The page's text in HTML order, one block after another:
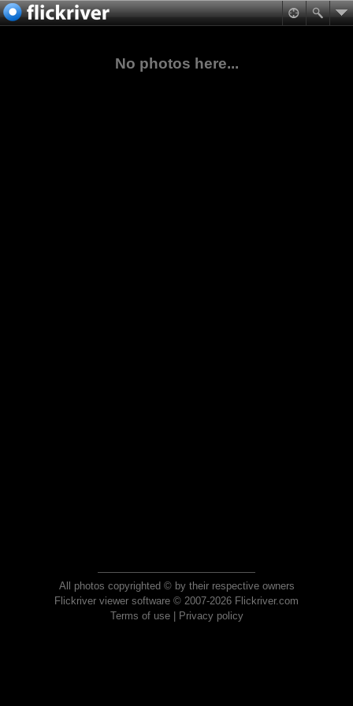
No photos here...
All photos copyrighted © by their respective owners
Flickriver viewer software © 2007-2026 Flickriver.com
Terms of use| Privacy policy